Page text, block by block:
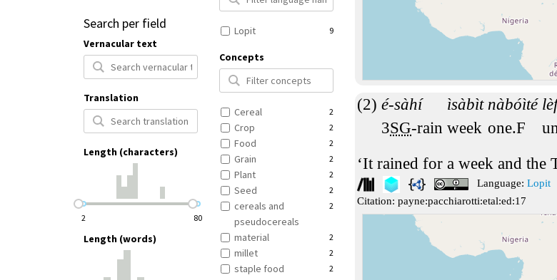
Search per field
Vernacular text
Translation
Length (characters)
2 80
Length (words)
Lopit 9
Concepts
Cereal 2
Crop 2
Food 2
Grain 2
Plant 2
Seed 2
cereals and
pseudocereals
2
material 2
millet 2
staple food
2
é-sàhí
3SG-rain
ìsàbìt
week
nàbóìté
one.F
It rained for a week and
Language: Lopit
Citation: payne:pacchiarotti:etal:ed:17